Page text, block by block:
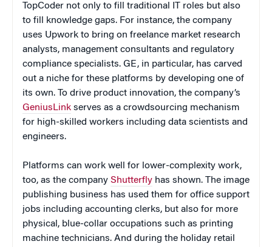
TopCoder not only to fill traditional IT roles but also
to fill knowledge gaps. For instance, the company
uses Upwork to bring on freelance market research
analysts, management consultants and regulatory
compliance specialists. GE, in particular, has carved
out a niche for these platforms by developing one of
its own. To drive product innovation, the company’s
GeniusLink serves as a crowdsourcing mechanism
for high-skilled workers including data scientists and
engineers.
Platforms can work well for lower-complexity work,
too, as the company Shutterfly has shown. The image
publishing business has used them for office support
jobs including accounting clerks, but also for more
physical, blue-collar occupations such as printing
machine technicians. And during the holiday retail